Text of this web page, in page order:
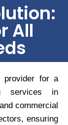
All
provider for a
services in
commercial
ensuring